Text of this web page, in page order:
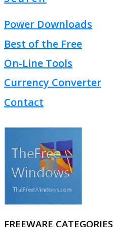
Power Downloads
Best of the Free
On-Line Tools
Currency Converter
Contact
FREEWARE CATEGORIES